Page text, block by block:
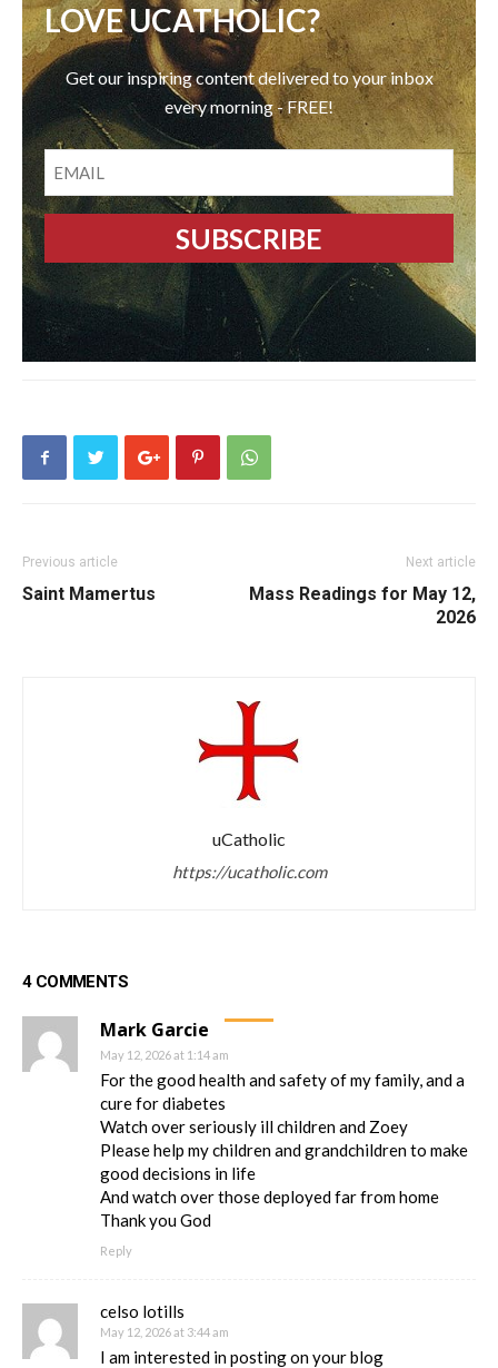
LOVE UCATHOLIC?
Get our inspiring content delivered to your inbox
every morning - FREE!
Previous article
Saint Mamertus
Next article
Mass Readings for May 12,
2026
uCatholic
https://ucatholic.com
4 COMMENTS
Mark Garcie
May 12, 2026 at 1:14 am
For the good health and safety of my family, and a
cure for diabetes
Watch over seriously ill children and Zoey
Please help my children and grandchildren to make
good decisions in life
And watch over those deployed far from home
Thank you God
Reply
celso lotills
May 12, 2026 at 3:44 am
I am interested in posting on your blog